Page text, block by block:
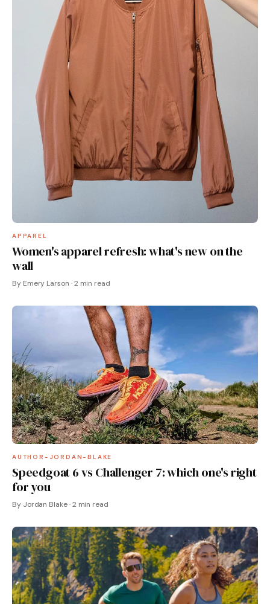
APPAREL
Women's apparel refresh: what's new on the
wall
By Emery Larson · 2 min read
AUTHOR-JORDAN-BLAKE
Speedgoat 6 vs Challenger 7: which one's right
for you
By Jordan Blake · 2 min read